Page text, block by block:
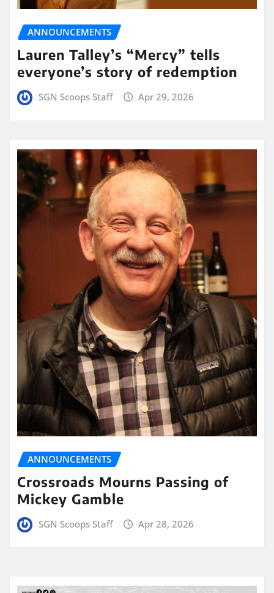
ANNOUNCEMENTS
Lauren Talley’s “Mercy” tells
everyone’s story of redemption
SGN Scoops Staff Apr 29, 2026
ANNOUNCEMENTS
Crossroads Mourns Passing of
Mickey Gamble
SGN Scoops Staff Apr 28, 2026